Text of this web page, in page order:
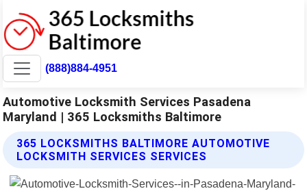
(888)884-4951
Automotive Locksmith Services Pasadena
Maryland | 365 Locksmiths Baltimore
365 LOCKSMITHS BALTIMORE AUTOMOTIVE
LOCKSMITH SERVICES SERVICES